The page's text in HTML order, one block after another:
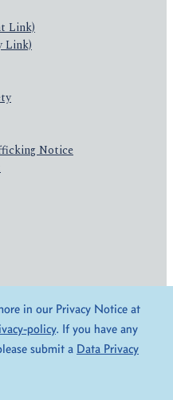
Link)
Link)
Notice
in our Privacy Notice at
policy. If you have any
submit a Data Privacy